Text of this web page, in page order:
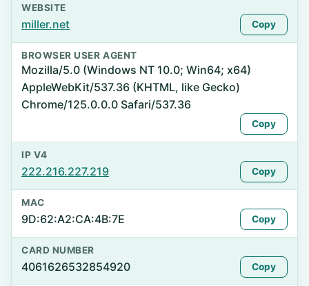
WEBSITE
miller.net Copy
BROWSER USER AGENT
Mozilla/5.0 (Windows NT 10.0; Win64; x64)
AppleWebKit/537.36 (KHTML, like Gecko)
Chrome/125.0.0.0 Safari/537.36
Copy
IP V4
222.216.227.219 Copy
MAC
9D:62:A2:CA:4B:7E Copy
CARD NUMBER
4061626532854920 Copy